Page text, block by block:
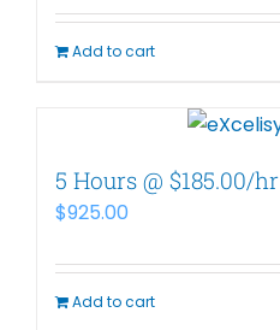
Add to cart
5 Hours @ $185.00/hr
$925.00
Add to cart